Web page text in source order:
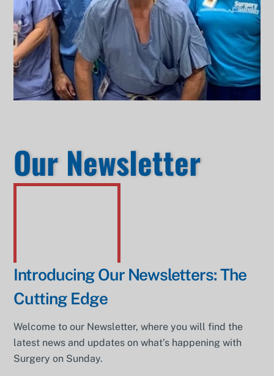
Our Newsletter
Introducing Our Newsletters: The
Cutting Edge
Welcome to our Newsletter, where you will find the
latest news and updates on what’s happening with
Surgery on Sunday.